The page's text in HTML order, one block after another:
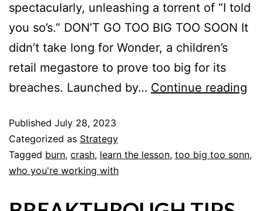
spectacularly, unleashing a torrent of “I told
you so’s.” DON’T GO TOO BIG TOO SOON It
didn’t take long for Wonder, a children’s
retail megastore to prove too big for its
breaches. Launched by… Continue reading
Published July 28, 2023
Categorized as Strategy
Tagged burn, crash, learn the lesson, too big too sonn,
who you're working with